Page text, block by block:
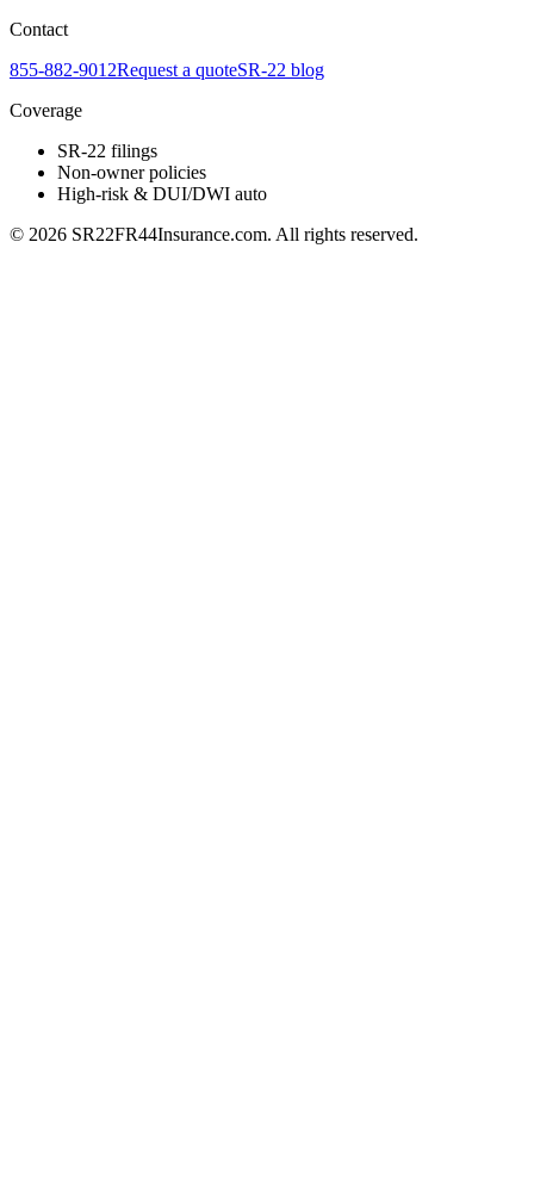
Contact
855-882-9012Request a quoteSR-22 blog
Coverage
SR-22 filings
Non-owner policies
High-risk & DUI/DWI auto
© 2026 SR22FR44Insurance.com. All rights reserved.